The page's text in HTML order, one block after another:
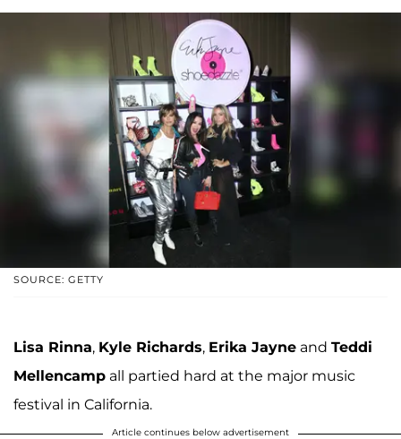
SOURCE: GETTY
Lisa Rinna, Kyle Richards, Erika Jayne and Teddi
Mellencamp all partied hard at the major music
festival in California.
Article continues below advertisement